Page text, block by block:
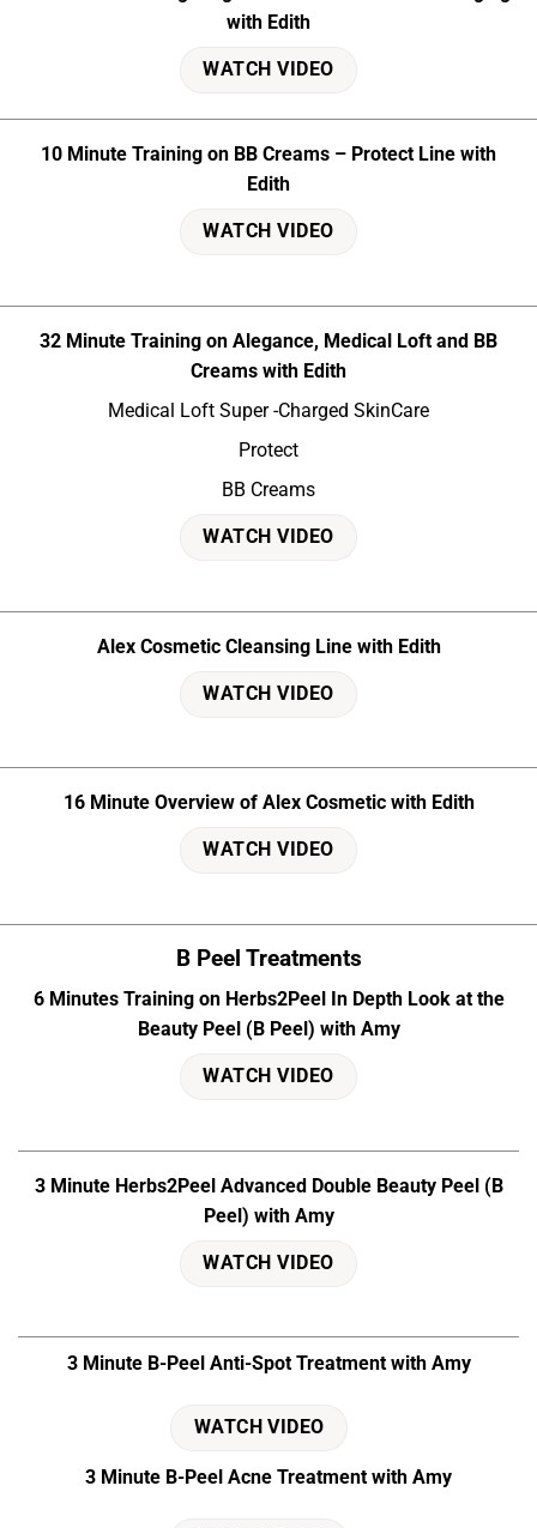
with Edith
WATCH VIDEO
10 Minute Training on BB Creams – Protect Line with
Edith
WATCH VIDEO
32 Minute Training on Alegance, Medical Loft and BB
Creams with Edith
Medical Loft Super -Charged SkinCare
Protect
BB Creams
WATCH VIDEO
Alex Cosmetic Cleansing Line with Edith
WATCH VIDEO
16 Minute Overview of Alex Cosmetic with Edith
WATCH VIDEO
B Peel Treatments
6 Minutes Training on Herbs2Peel In Depth Look at the
Beauty Peel (B Peel) with Amy
WATCH VIDEO
3 Minute Herbs2Peel Advanced Double Beauty Peel (B
Peel) with Amy
WATCH VIDEO
3 Minute B-Peel Anti-Spot Treatment with Amy
WATCH VIDEO
3 Minute B-Peel Acne Treatment with Amy